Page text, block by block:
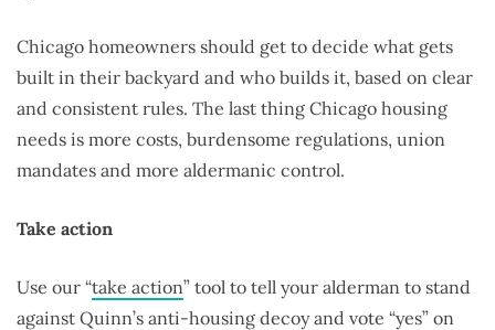
Chicago homeowners should get to decide what gets
built in their backyard and who builds it, based on clear
and consistent rules. The last thing Chicago housing
needs is more costs, burdensome regulations, union
mandates and more aldermanic control.
Take action
Use our “take action” tool to tell your alderman to stand
against Quinn’s anti-housing decoy and vote “yes” on